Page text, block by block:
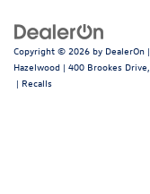
Copyright © 2026 by DealerOn |
Hazelwood | 400 Brookes Drive,
| Recalls